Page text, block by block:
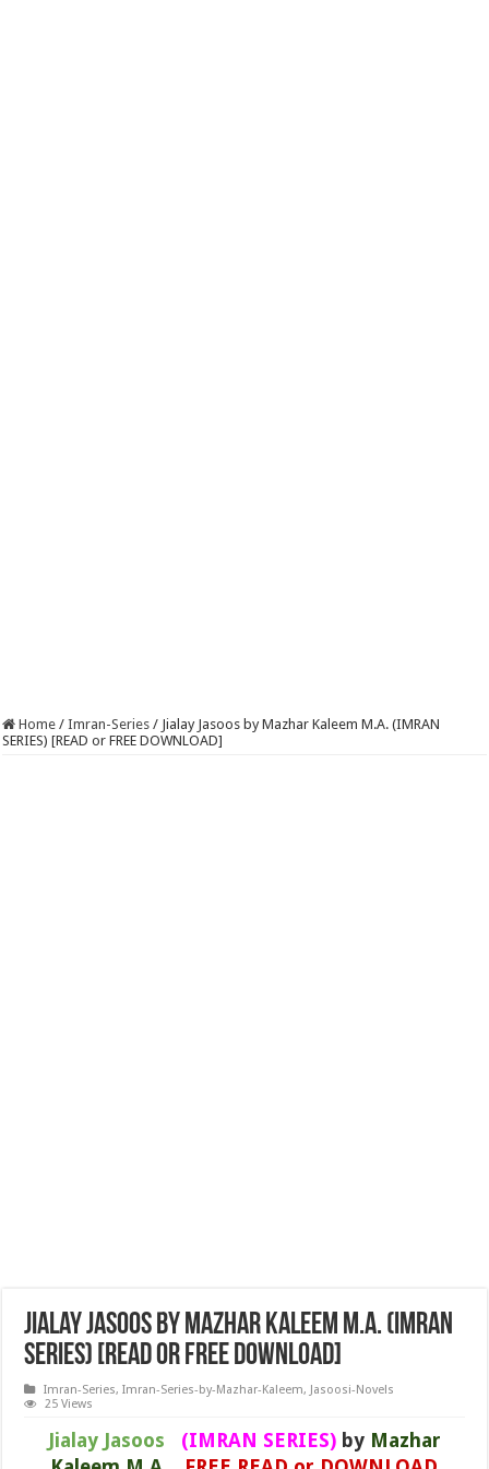
Home / Imran-Series / Jialay Jasoos by Mazhar Kaleem M.A. (IMRAN
SERIES) [READ or FREE DOWNLOAD]
Jialay Jasoos by Mazhar Kaleem M.A. (IMRAN
SERIES) [READ or FREE DOWNLOAD]
Imran-Series,Imran-Series-by-Mazhar-Kaleem, Jasoosi-Novels
25 Views
Jialay Jasoos (IMRAN SERIES)by Mazhar